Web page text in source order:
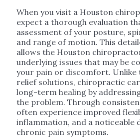
When you visit a Houston
expect a thorough evaluation
assessment of your posture,
and range of motion. This
allows the Houston
underlying issues that may be
your pain or discomfort. Unlike
relief solutions, chiropractic
long-term healing by
the problem. Through
often experience improved
inflammation, and a noticeable
chronic pain symptoms.